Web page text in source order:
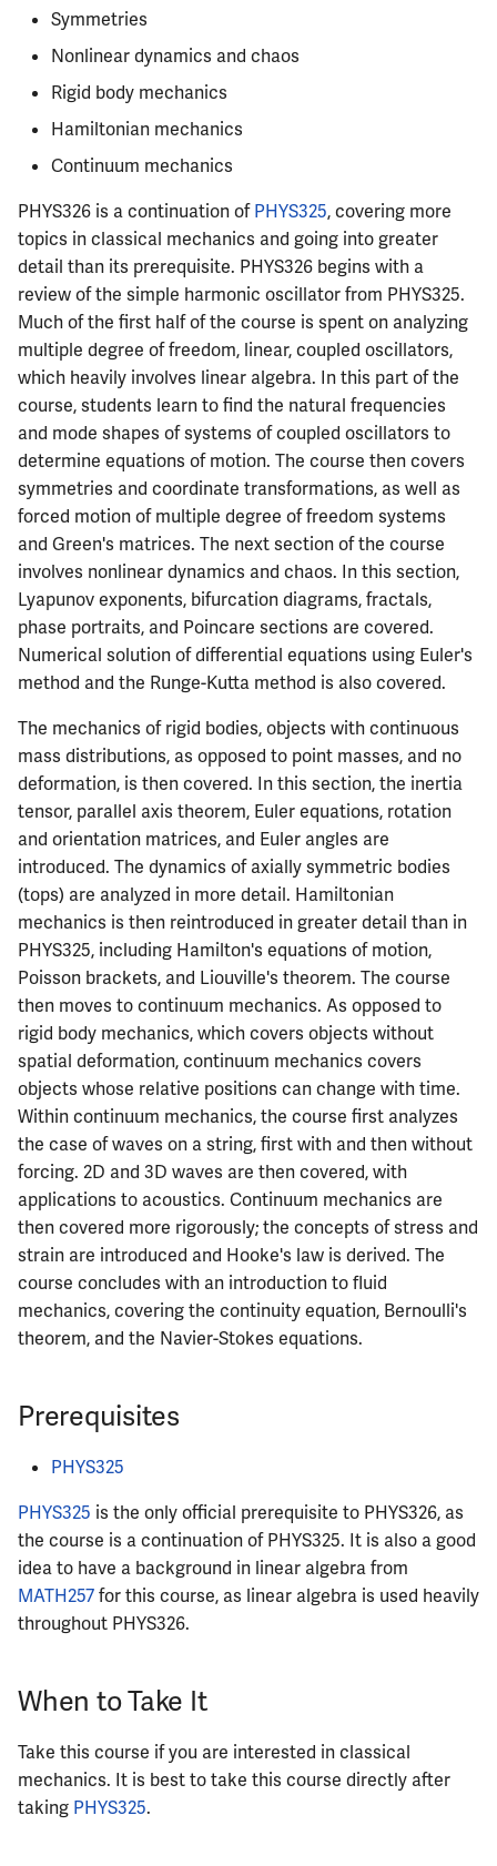
h
n
g
CS412
CS418
CS421
CS426
CS498GC
ECE304
ECE310
ECE311
ECE314
ECE329
ECE330
ECE333
ECE340
ECE342
ECE343
ECE350
ECE365
ECE374B
ECE380
ECE385
ECE391
ECE395
ECE402
ECE407
ECE408
ECE411
ECE414
ECE416
ECE417
ECE422
ECE424
ECE434
MATH347
MATH416
MATH447
Infamous Topics
Resources
Prepping for Fundamentals
of Engineering Exam
PHYS211
PHYS213
PHYS214
Symmetries
Nonlinear dynamics and chaos
Rigid body mechanics
Hamiltonian mechanics
Continuum mechanics
PHYS326 is a continuation ofPHYS325, covering more
topics in classical mechanics and going into greater
detail than its prerequisite. PHYS326 begins with a
review of the simple harmonic oscillator from PHYS325.
Much of the first half of the course is spent on analyzing
multiple degree of freedom, linear, coupled oscillators,
which heavily involves linear algebra. In this part of the
course, students learn to find the natural frequencies
and mode shapes of systems of coupled oscillators to
determine equations of motion. The course then covers
symmetries and coordinate transformations, as well as
forced motion of multiple degree of freedom systems
and Green's matrices. The next section of the course
involves nonlinear dynamics and chaos. In this section,
Lyapunov exponents, bifurcation diagrams, fractals,
phase portraits, and Poincare sections are covered.
Numerical solution of differential equations using Euler's
method and the Runge-Kutta method is also covered.
The mechanics of rigid bodies, objects with continuous
mass distributions, as opposed to point masses, and no
deformation, is then covered. In this section, the inertia
tensor, parallel axis theorem, Euler equations, rotation
and orientation matrices, and Euler angles are
introduced. The dynamics of axially symmetric bodies
(tops) are analyzed in more detail. Hamiltonian
mechanics is then reintroduced in greater detail than in
PHYS325, including Hamilton's equations of motion,
Poisson brackets, and Liouville's theorem. The course
then moves to continuum mechanics. As opposed to
rigid body mechanics, which covers objects without
spatial deformation, continuum mechanics covers
objects whose relative positions can change with time.
Within continuum mechanics, the course first analyzes
the case of waves on a string, first with and then without
forcing. 2D and 3D waves are then covered, with
applications to acoustics. Continuum mechanics are
then covered more rigorously; the concepts of stress and
strain are introduced and Hooke's law is derived. The
course concludes with an introduction to fluid
mechanics, covering the continuity equation, Bernoulli's
theorem, and the Navier-Stokes equations.
Prerequisites
PHYS325
PHYS325 is the only official prerequisite to PHYS326, as
the course is a continuation of PHYS325. It is also a good
idea to have a background in linear algebra from
MATH257for this course, as linear algebra is used heavily
throughout PHYS326.
When to Take It
Take this course if you are interested in classical
mechanics. It is best to take this course directly after
taking PHYS325.